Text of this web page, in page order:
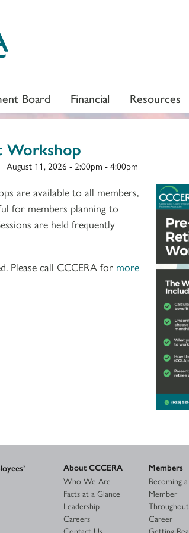
Board Financial Resources
Workshop
August 11, 2026 -2:00pm -4:00pm
are available to all members,
for members planning to
are held frequently
Please call CCCERA for more
About CCCERA
Who We Are
Facts at a Glance
Leadership
Careers
Members
Becoming a
Member
Career